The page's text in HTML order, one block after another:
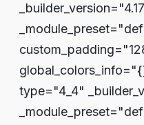
type="4_4"